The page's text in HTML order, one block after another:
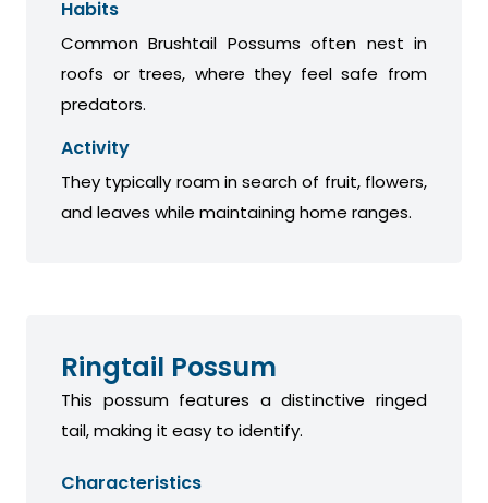
Habits
Common Brushtail Possums often nest in
roofs or trees, where they feel safe from
predators.
Activity
They typically roam in search of fruit, flowers,
and leaves while maintaining home ranges.
Ringtail Possum
This possum features a distinctive ringed
tail, making it easy to identify.
Characteristics